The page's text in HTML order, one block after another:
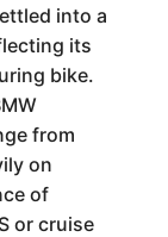
into a
its
bike.
from
on
of
or cruise